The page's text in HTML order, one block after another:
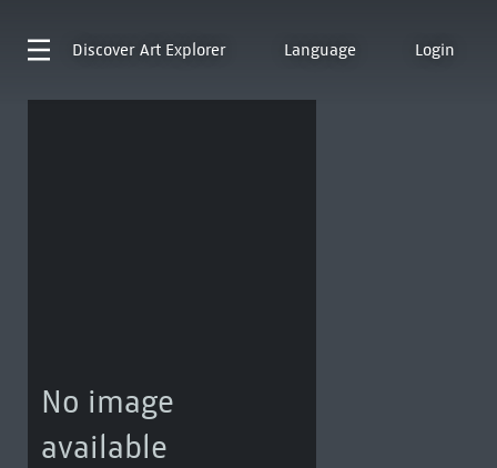
Discover Art Explorer Language Login
No image
available